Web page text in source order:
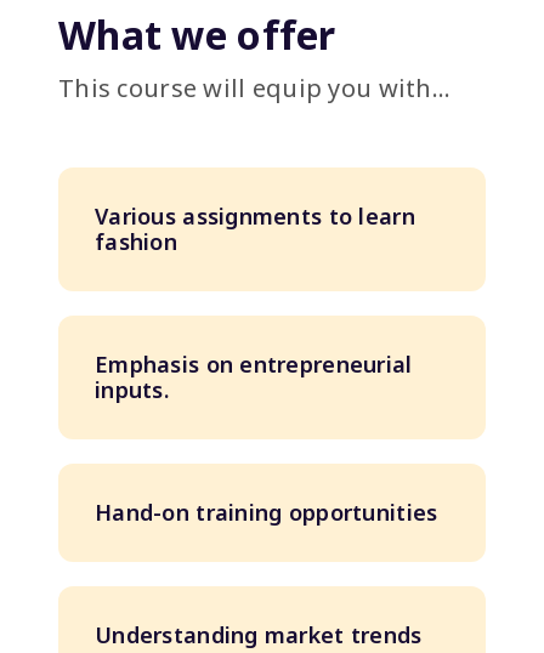
What we offer
This course will equip you with...
Various assignments to learn
fashion
Emphasis on entrepreneurial
inputs.
Hand-on training opportunities
Understanding market trends